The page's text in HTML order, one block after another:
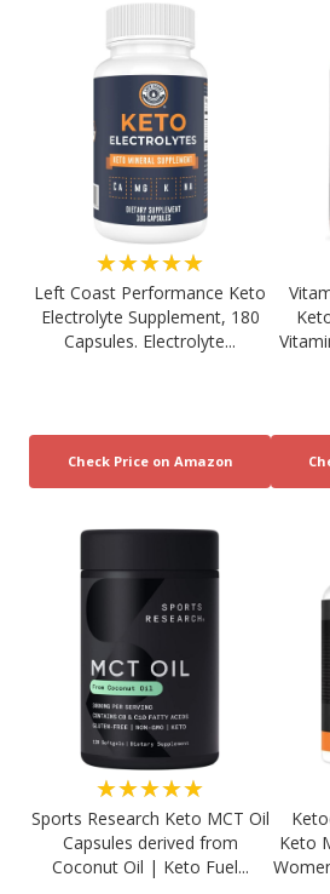
★★★★★
Left Coast Performance Keto
Electrolyte Supplement, 180
Capsules. Electrolyte...
★★★★★
Sports Research Keto MCT Oil
Capsules derived from
Coconut Oil | Keto Fuel...
Keto